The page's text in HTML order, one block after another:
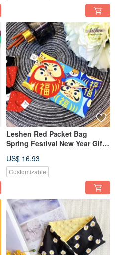
Leshen Red Packet Bag
Spring Festival New Year Gift
Wallet/Passbook/Mask Bag
US$ 16.93
Customizable